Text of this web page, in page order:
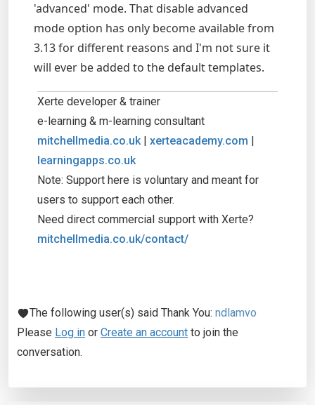
'advanced' mode. That disable advanced
mode option has only become available from
3.13 for different reasons and I'm not sure it
will ever be added to the default templates.
Xerte developer & trainer
e-learning & m-learning consultant
mitchellmedia.co.uk | xerteacademy.com |
learningapps.co.uk
Note: Support here is voluntary and meant for
users to support each other.
Need direct commercial support with Xerte?
mitchellmedia.co.uk/contact/
The following user(s) said Thank You: ndlamvo
Please Log in or Create an account to join the
conversation.